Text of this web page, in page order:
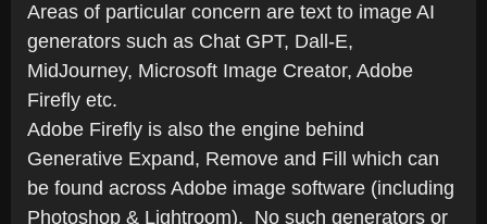
Areas of particular concern are text to image AI
generators such as Chat GPT, Dall-E,
MidJourney, Microsoft Image Creator, Adobe
Firefly etc.
Adobe Firefly is also the engine behind
Generative Expand, Remove and Fill which can
be found across Adobe image software (including
Photoshop & Lightroom). No such generators or